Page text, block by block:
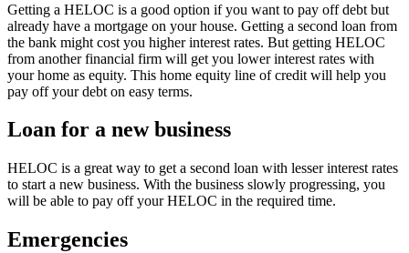
Getting a HELOC is a good option if you want to pay off debt but
already have a mortgage on your house. Getting a second loan from
the bank might cost you higher interest rates. But getting HELOC
from another financial firm will get you lower interest rates with
your home as equity. This home equity line of credit will help you
pay off your debt on easy terms.
Loan for a new business
HELOC is a great way to get a second loan with lesser interest rates
to start a new business. With the business slowly progressing, you
will be able to pay off your HELOC in the required time.
Emergencies